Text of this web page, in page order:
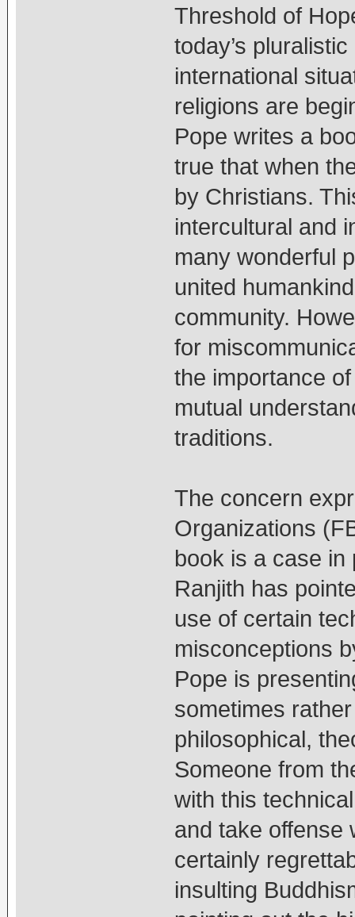
Threshold of
today’s
international
religions are
Pope writes a
true that when
by Christians.
intercultural and
many wonderful
united
community.
for
the importance
mutual
traditions.
The concern
Organizations
book is a case in
Ranjith has
use of certain
misconceptions
Pope is
sometimes
philosophical,
Someone from
with this
and take offense
certainly
insulting